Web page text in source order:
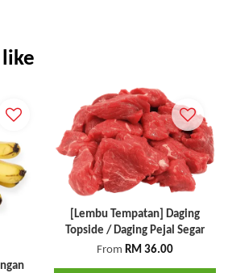
[Lembu Tempatan] Daging
Topside / Daging Pejal Segar
From RM 36.00